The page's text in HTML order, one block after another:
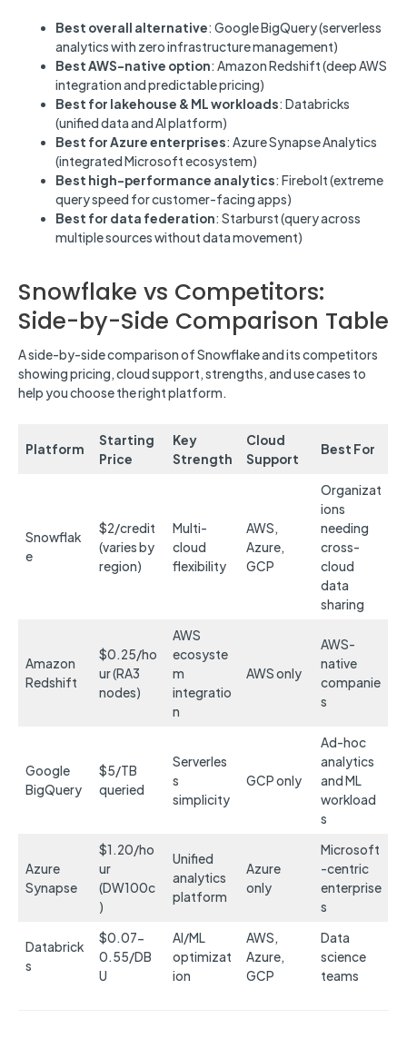
Best overall alternative: Google BigQuery (serverless
analytics with zero infrastructure management)
Best AWS-native option: Amazon Redshift (deep AWS
integration and predictable pricing)
Best for lakehouse & ML workloads: Databricks
(unified data and AI platform)
Best for Azure enterprises: Azure Synapse Analytics
(integrated Microsoft ecosystem)
Best high-performance analytics: Firebolt (extreme
query speed for customer-facing apps)
Best for data federation: Starburst (query across
multiple sources without data movement)
Snowflake vs Competitors:
Side-by-Side Comparison Table
A side-by-side comparison of Snowflake and its competitors
showing pricing, cloud support, strengths, and use cases to
help you choose the right platform.
Platform
Starting
Price
Key
Strength
Cloud
Support
Best For
Snowflak
e
$2/credit
(varies by
region)
Multi-
cloud
flexibility
AWS,
Azure,
GCP
Organizat
ions
needing
cross-
cloud
data
sharing
Amazon
Redshift
$0.25/ho
ur (RA3
nodes)
AWS
ecosyste
m
integratio
n
AWS only
AWS-
native
companie
s
Google
BigQuery
$5/TB
queried
Serverles
s
simplicity
GCP only
Ad-hoc
analytics
and ML
workload
s
Azure
Synapse
$1.20/ho
ur
(DW100c
)
Unified
analytics
platform
Azure
only
Microsoft
-centric
enterprise
s
Databrick
s
$0.07-
0.55/DB
U
AI/ML
optimizat
ion
AWS,
Azure,
GCP
Data
science
teams